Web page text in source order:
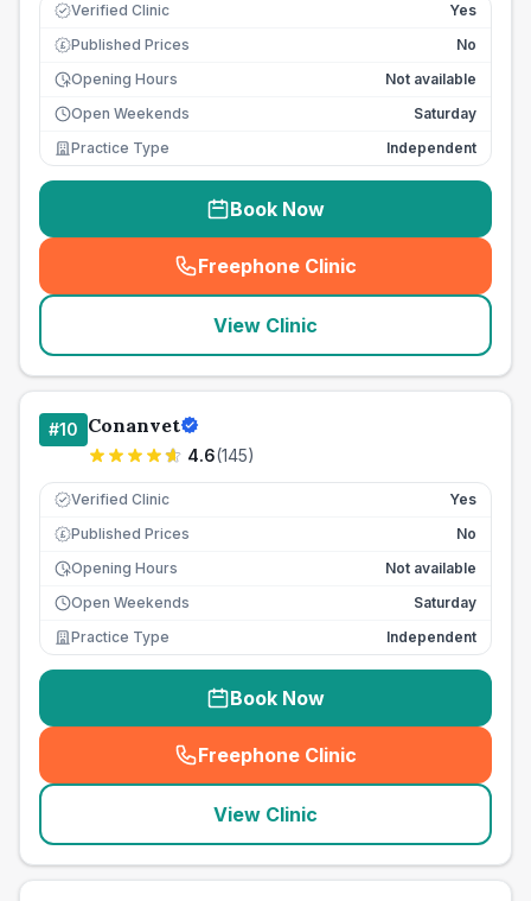
Verified Clinic Yes
£ Published Prices
No
Opening Hours
Not available
Open Weekends
Saturday
Practice Type
Independent
Book Now
Freephone Clinic
(seo_lab_card_freephone
View Clinic
#10 Conanvet
4.6(145)
Verified Clinic Yes
£ Published Prices
No
Opening Hours
Not available
Open Weekends
Saturday
Practice Type
Independent
Book Now
Freephone Clinic
(seo_lab_card_freephone
View Clinic